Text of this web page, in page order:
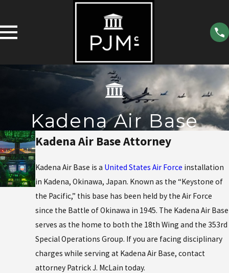
Kadena Air Base
Kadena Air Base Attorney
Kadena Air Base is a United States Air Force installation
in Kadena, Okinawa, Japan. Known as the “Keystone of
the Pacific,” this base has been held by the Air Force
since the Battle of Okinawa in 1945. The Kadena Air Base
serves as the home to both the 18th Wing and the 353rd
Special Operations Group. If you are facing disciplinary
charges while serving at Kadena Air Base, contact
attorney Patrick J. McLain today.